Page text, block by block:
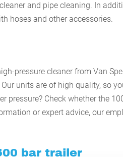
and pipe cleaning. In
hoses and other accessories.
pressure cleaner from Van
units are of high quality, so
pressure? Check whether the
or expert advice, our
bar trailer